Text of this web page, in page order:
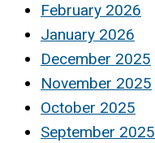
February 2026
January 2026
December 2025
November 2025
October 2025
September 2025